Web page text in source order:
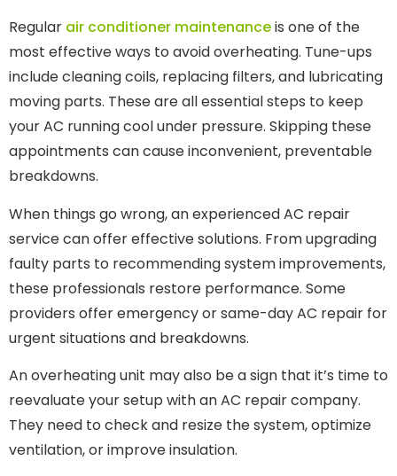
Regular air conditioner maintenanceis one of the
most effective ways to avoid overheating. Tune-ups
include cleaning coils, replacing filters, and lubricating
moving parts. These are all essential steps to keep
your AC running cool under pressure. Skipping these
appointments can cause inconvenient, preventable
breakdowns.
When things go wrong, an experienced AC repair
service can offer effective solutions. From upgrading
faulty parts to recommending system improvements,
these professionals restore performance. Some
providers offer emergency or same-day AC repair for
urgent situations and breakdowns.
An overheating unit may also be a sign that it’s time to
reevaluate your setup with an AC repair company.
They need to check and resize the system, optimize
ventilation, or improve insulation.